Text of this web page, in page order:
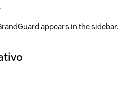
appears in the sidebar.